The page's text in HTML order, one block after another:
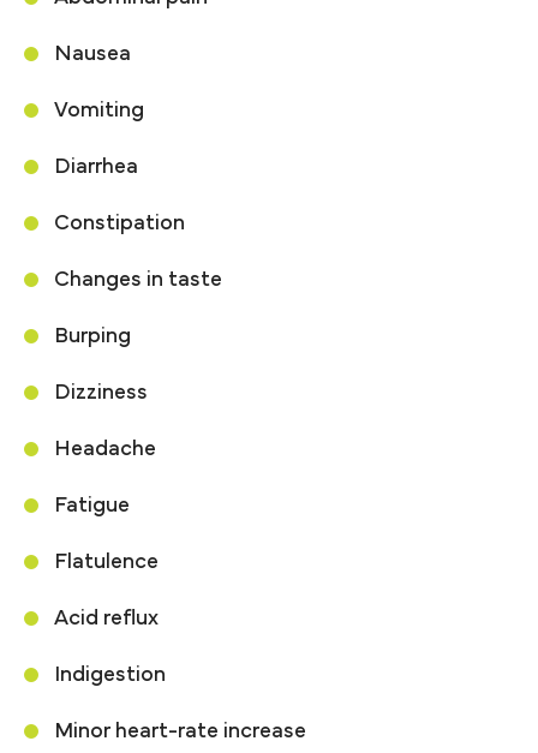
Nausea
Vomiting
Diarrhea
Constipation
Changes in taste
Burping
Dizziness
Headache
Fatigue
Flatulence
Acid reflux
Indigestion
Minor heart-rate increase